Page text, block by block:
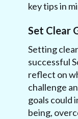
key tips in
Set Clear
Setting
successful
reflect on
challenge
goals could
being,